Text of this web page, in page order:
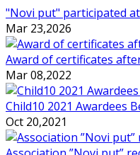
"Novi put" participated
Mar 23,2026
Award of certificates
Mar 08,2022
Child10 2021 Awardees
Oct 20,2021